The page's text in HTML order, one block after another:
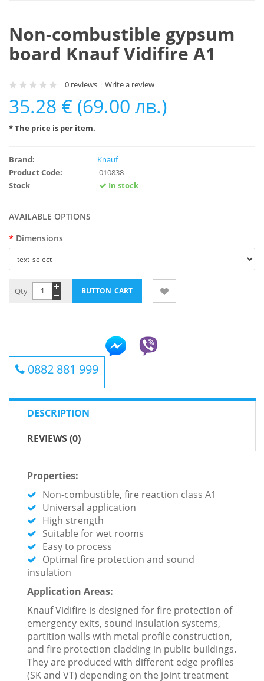
Non-combustible gypsum
board Knauf Vidifire A1
0 reviews | Write a review
35.28 € (69.00 лв.)
* The price is per item.
Brand:
Knauf
Product Code:
010838
Stock
In stock
AVAILABLE OPTIONS
Dimensions
Qty
0882 881 999
DESCRIPTION
REVIEWS (0)
Properties:
Non-combustible, fire reaction class A1
Universal application
High strength
Suitable for wet rooms
Easy to process
Optimal fire protection and sound
insulation
Application Areas:
Knauf Vidifire is designed for fire protection of
emergency exits, sound insulation systems,
partition walls with metal profile construction,
and fire protection cladding in public buildings.
They are produced with different edge profiles
(SK and VT) depending on the joint treatment